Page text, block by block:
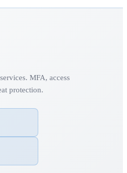
MFA, access
protection.